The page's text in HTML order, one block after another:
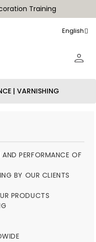
Training
English
| VARNISHING
PERFORMANCE OF
BY OUR CLIENTS
PRODUCTS